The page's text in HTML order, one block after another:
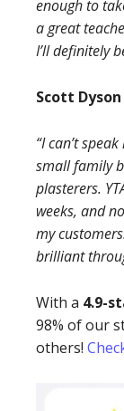
enough to
a great
I’ll definitely
Scott Dyson
“I can’t
small family
plasterers.
weeks, and
my
brilliant
With a 4.9-
98% of our
others!